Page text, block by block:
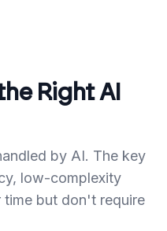
Right AI
by AI. The key
low-complexity
time but don't require